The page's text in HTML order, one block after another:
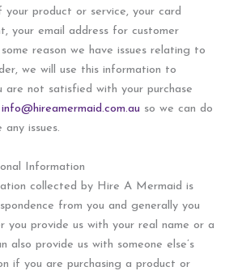
your product or service, your card
your email address for customer
reason we have issues relating to
we will use this information to
not satisfied with your purchase
info@hireamermaid.com.au so we can do
issues.
Information
collected by Hire A Mermaid is
from you and generally you
you provide us with your real name or a
also provide us with someone else’s
if you are purchasing a product or